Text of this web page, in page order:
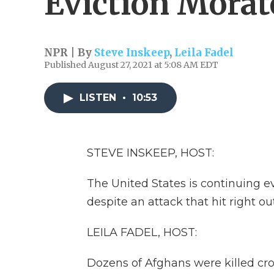
NPR | By Steve Inskeep, Leila Fadel
Published August 27, 2021 at 5:08 AM EDT
LISTEN • 10:53
STEVE INSKEEP, HOST:
The United States is continuing
despite an attack that hit right
LEILA FADEL, HOST:
Dozens of Afghans were killed